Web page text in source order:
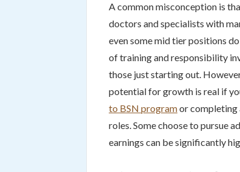
A common misconception is
doctors and specialists with
even some mid tier positions
of training and responsibility
those just starting out.
potential for growth is real if
to BSN programor completing
roles. Some choose to pursue
earnings can be significantly